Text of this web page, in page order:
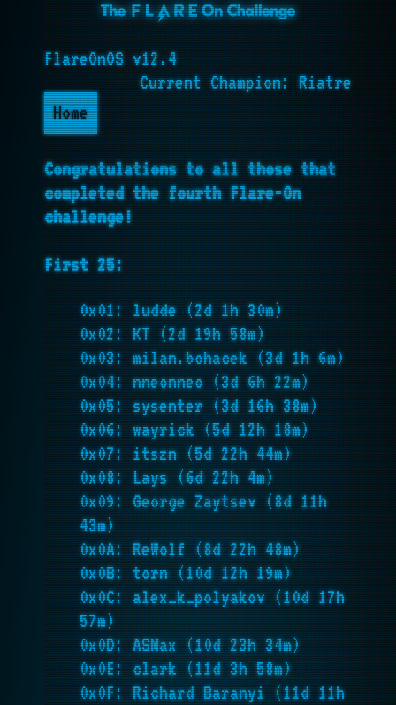
FlareOnOS v12.4
Current Champion: Riatre
Home
Congratulations to all those that
completed the fourth Flare-On
challenge!
First 25:
0x01: ludde (2d 1h 30m)
0x02: KT (2d 19h 58m)
0x03: milan.bohacek (3d 1h 6m)
0x04: nneonneo (3d 6h 22m)
0x05: sysenter (3d 16h 38m)
0x06: wayrick (5d 12h 18m)
0x07: itszn (5d 22h 44m)
0x08: Lays (6d 22h 4m)
0x09: George Zaytsev (8d 11h
43m)
0x0A: ReWolf (8d 22h 48m)
0x0B: torn (10d 12h 19m)
0x0C: alex_k_polyakov (10d 17h
57m)
0x0D: ASMax (10d 23h 34m)
0x0E: clark (11d 3h 58m)
0x0F: Richard Baranyi (11d 11h